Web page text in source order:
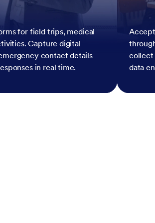
for field trips, medical
Capture digital
contact details
in real time.
collect
data